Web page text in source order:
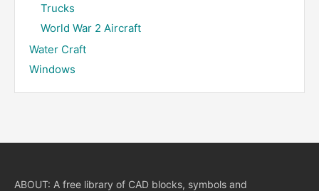
Trucks
World War 2 Aircraft
Water Craft
Windows
ABOUT: A free library of CAD blocks, symbols and